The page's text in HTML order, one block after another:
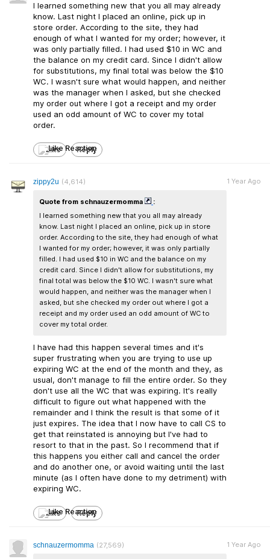
I learned something new that you all may already
know. Last night I placed an online, pick up in
store order. According to the site, they had
enough of what I wanted for my order; however, it
was only partially filled. I had used $10 in WC and
the balance on my credit card. Since I didn't allow
for substitutions, my final total was below the $10
WC. I wasn't sure what would happen, and neither
was the manager when I asked, but she checked
my order out where I got a receipt and my order
used an odd amount of WC to cover my total
order.
Like Reply
zippy2u (4,614)
Quote from schnauzermomma
:
I learned something new that you all may already
know. Last night I placed an online, pick up in store
order. According to the site, they had enough of what
I wanted for my order; however, it was only partially
filled. I had used $10 in WC and the balance on my
credit card. Since I didn't allow for substitutions, my
final total was below the $10 WC. I wasn't sure what
would happen, and neither was the manager when I
asked, but she checked my order out where I got a
receipt and my order used an odd amount of WC to
cover my total order.
I have had this happen several times and it's
super frustrating when you are trying to use up
expiring WC at the end of the month and they, as
usual, don't manage to fill the entire order. So they
don't use all the WC that was expiring. It's really
difficult to figure out what happened with the
remainder and I think the result is that some of it
just expires. The idea that I now have to call CS to
get that reinstated is annoying but I've had to
resort to that in the past. So I recommend that if
this happens you either call and cancel the order
and do another one, or avoid waiting until the last
minute (as I often have done to my detriment) with
expiring WC.
1 Year Ago
Like Reply
schnauzermomma (27,569) 1 Year Ago